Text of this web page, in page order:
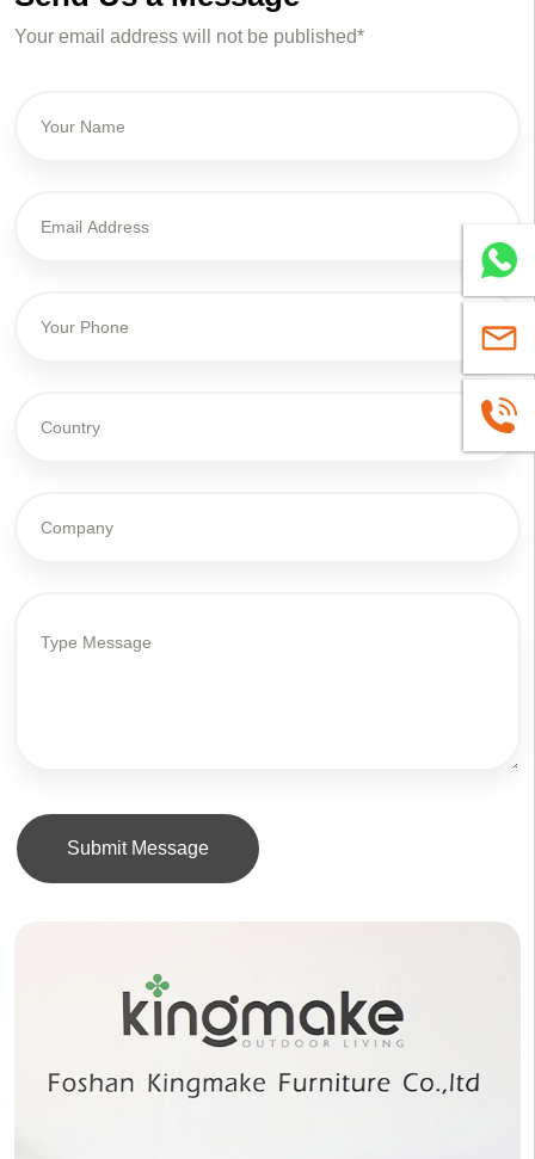
Your email address will not be published*
Submit Message